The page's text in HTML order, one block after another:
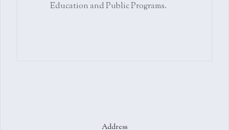
Education and Public Programs.
Address